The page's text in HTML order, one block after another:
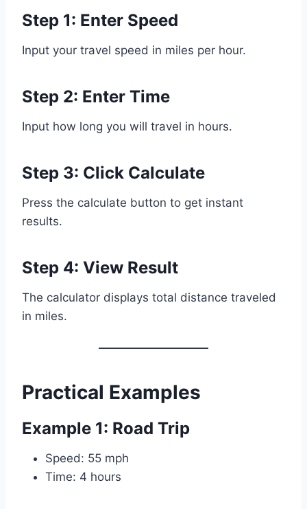
Step 1: Enter Speed
Input your travel speed in miles per hour.
Step 2: Enter Time
Input how long you will travel in hours.
Step 3: Click Calculate
Press the calculate button to get instant
results.
Step 4: View Result
The calculator displays total distance traveled
in miles.
Practical Examples
Example 1: Road Trip
Speed: 55 mph
Time: 4 hours